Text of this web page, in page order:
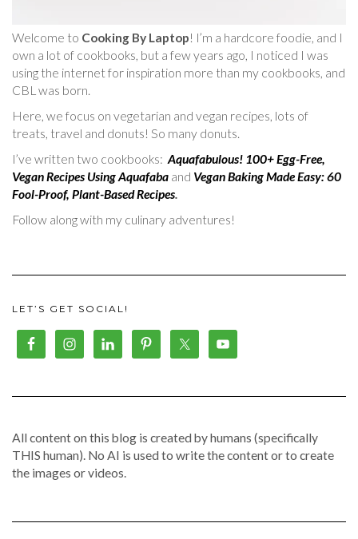
Welcome to Cooking By Laptop! I’m a hardcore foodie, and I
own a lot of cookbooks, but a few years ago, I noticed I was
using the internet for inspiration more than my cookbooks, and
CBL was born.
Here, we focus on vegetarian and vegan recipes, lots of
treats, travel and donuts! So many donuts.
I’ve written two cookbooks: Aquafabulous! 100+ Egg-Free,
Vegan Recipes Using Aquafaba and Vegan Baking Made Easy: 60
Fool-Proof, Plant-Based Recipes.
Follow along with my culinary adventures!
LET’S GET SOCIAL!
All content on this blog is created by humans (specifically
THIS human). No AI is used to write the content or to create
the images or videos.